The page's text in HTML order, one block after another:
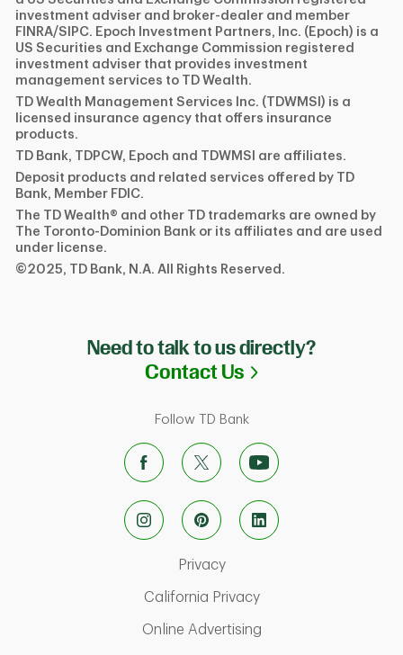
investment adviser and broker-dealer and member
FINRA/SIPC. Epoch Investment Partners, Inc. (Epoch) is a
US Securities and Exchange Commission registered
investment adviser that provides investment
management services to TD Wealth.
TD Wealth Management Services Inc. (TDWMSI) is a
licensed insurance agency that offers insurance
products.
TD Bank, TDPCW, Epoch and TDWMSI are affiliates.
Deposit products and related services offered by TD
Bank, Member FDIC.
The TD Wealth® and other TD trademarks are owned by
The Toronto-Dominion Bank or its affiliates and are used
under license.
©2025, TD Bank, N.A. All Rights Reserved.
Need to talk to us directly?
Contact Us Link Opens in
Follow TD Bank
PrivacyLink Opens in New Tab
California PrivacyLink Opens in New
Online AdvertisingLink Opens in New